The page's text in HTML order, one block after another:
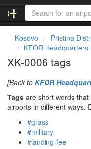
Kosovo Pristina
KFOR Headquarters
XK-0006 tags
[Back to KFOR
Tags are short words
airports in different ways.
#grass
#military
#landing-fee